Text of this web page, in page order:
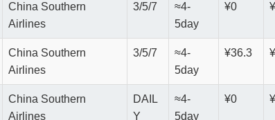
China Southern
Airlines
3/5/7
≈4-
5day
¥0
China Southern
Airlines
3/5/7
≈4-
5day
¥36.3
China Southern
Airlines
DAIL
Y
≈4-
5day
¥0